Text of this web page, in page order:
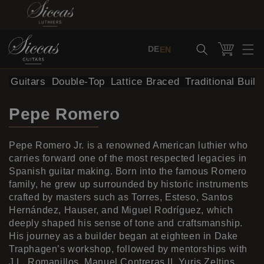
Skip to content
DEEN Cart
Guitars Double-Top Lattice Braced Traditional Build
Pepe Romero
Pepe Romero Jr. is a renowned American luthier who
carries forward one of the most respected legacies in
Spanish guitar making. Born into the famous Romero
family, he grew up surrounded by historic instruments
crafted by masters such as Torres, Esteso, Santos
Hernández, Hauser, and Miguel Rodríguez, which
deeply shaped his sense of tone and craftsmanship.
His journey as a builder began at eighteen in Dake
Traphagen’s workshop, followed by mentorships with